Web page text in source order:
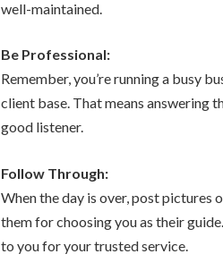
well-maintained.
Be Professional:
Remember, you’re running a busy
client base. That means answering
good listener.
Follow Through:
When the day is over, post pictures
them for choosing you as their
to you for your trusted service.